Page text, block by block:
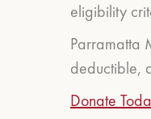
eligibility
Parramatta
deductible,
Donate